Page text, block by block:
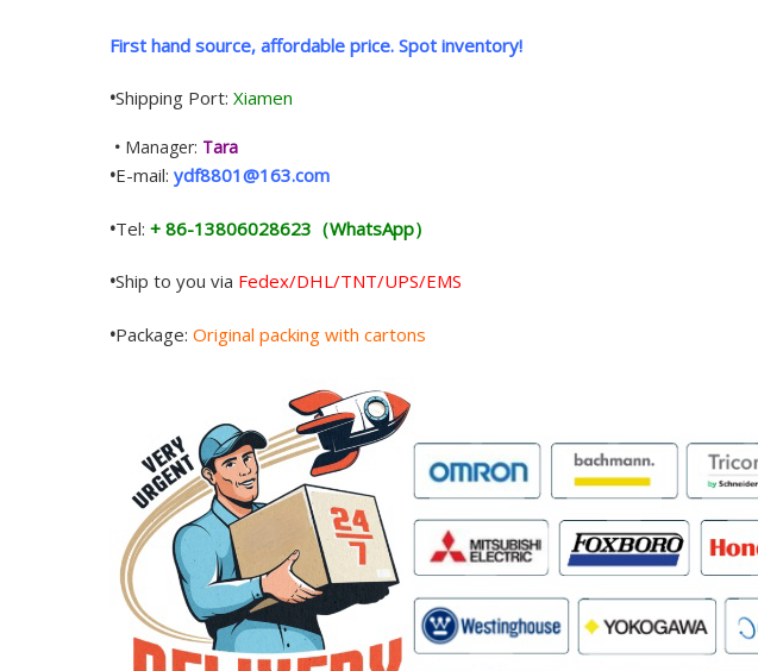
First hand source, affordable price. Spot inventory!
•Shipping Port: Xiamen
• Manager: Tara
•E-mail: ydf8801@163.com
•Tel: + 86-13806028623（WhatsApp）
•Ship to you via Fedex/DHL/TNT/UPS/EMS
•Package: Original packing with cartons